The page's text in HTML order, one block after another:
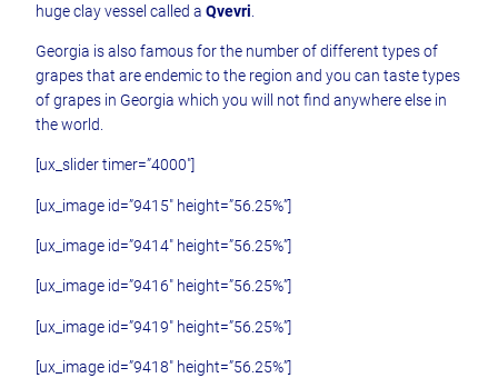
huge clay vessel called a Qvevri
Georgia is also famous for the number of different types of
grapes that are endemic to the region and you can taste types
of grapes in Georgia which you will not find anywhere else in
the world.
[ux_slider timer=”4000″]
[ux_image id=”9415″ height=”56.25%”]
[ux_image id=”9414″ height=”56.25%”]
[ux_image id=”9416″ height=”56.25%”]
[ux_image id=”9419″ height=”56.25%”]
[ux_image id=”9418″ height=”56.25%”]